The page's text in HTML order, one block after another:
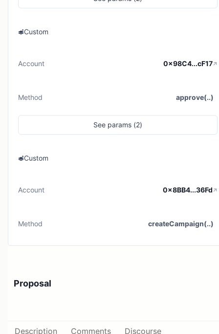
Custom
Account 0x98C4...cF17
Method approve(..)
See params (2)
Custom
Account 0x8BB4...36Fd
Method createCampaign(..)
Proposal
Description Comments Discourse